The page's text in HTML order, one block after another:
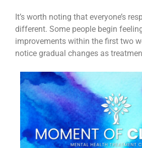
It’s worth noting that everyone’s
different. Some people begin
improvements within the first two
notice gradual changes as